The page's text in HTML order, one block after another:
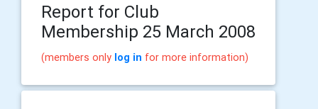
Report for Club
Membership 25 March 2008
(members only log in for more information)